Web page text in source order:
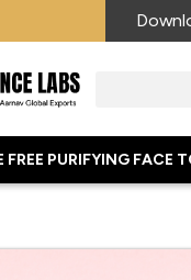
FREE PURIFYING FACE